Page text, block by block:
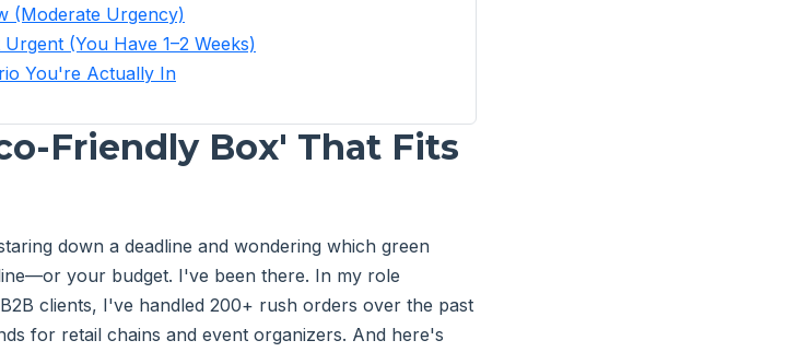
(Moderate Urgency)
(You Have 1–2 Weeks)
You're Actually In
Friendly Box' That Fits
down a deadline and wondering which green
your budget. I've been there. In my role
clients, I've handled 200+ rush orders over the past
for retail chains and event organizers. And here's